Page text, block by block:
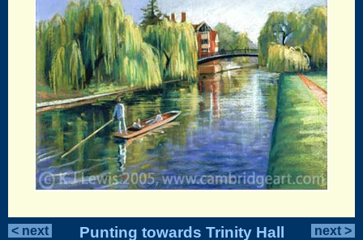
< next Punting towards Trinity Hall next >